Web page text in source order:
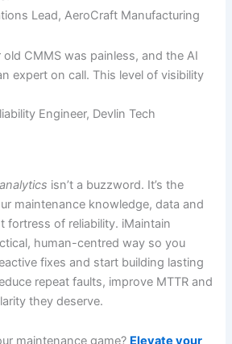
Lead, AeroCraft Manufacturing
CMMS was painless, and the AI
expert on call. This level of visibility
Engineer, Devlin Tech
isn’t a buzzword. It’s the
maintenance knowledge, data and
fortress of reliability. iMaintain
human-centred way so you
fixes and start building lasting
repeat faults, improve MTTR and
they deserve.
maintenance game? Elevate your